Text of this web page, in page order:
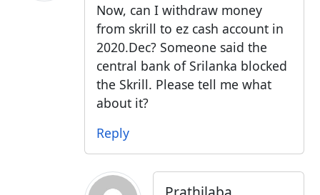
Now, can I withdraw money
from skrill to ez cash account in
2020.Dec? Someone said the
central bank of Srilanka blocked
the Skrill. Please tell me what
about it?
Reply